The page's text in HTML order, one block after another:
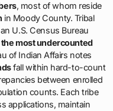
, most of whom reside
in Moody County. Tribal
U.S. Census Bureau
most undercounted
of Indian Affairs notes
fall within hard-to-count
between enrolled
counts. Each tribe
applications, maintain